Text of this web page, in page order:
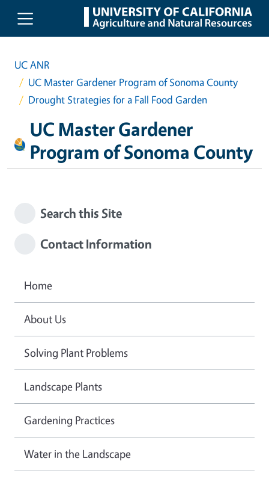
Skip to main content
UC ANR
UC Master Gardener Program of Sonoma County
Drought Strategies for a Fall Food Garden
UC Master Gardener
Program of Sonoma County
Search this Site
Contact Information
Home
About Us
Solving Plant Problems
Landscape Plants
Gardening Practices
Water in the Landscape